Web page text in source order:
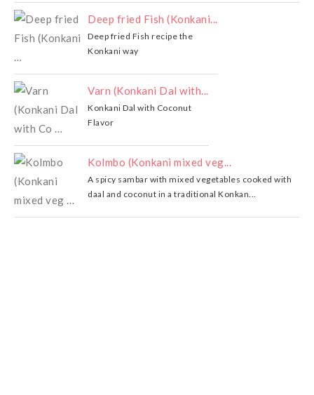
Deep fried Fish (Konkani...
Deep fried Fish recipe the
Konkani way
Varn (Konkani Dal with...
Konkani Dal with Coconut
Flavor
Kolmbo (Konkani mixed veg...
A spicy sambar with mixed vegetables cooked with
daal and coconut in a traditional Konkan...